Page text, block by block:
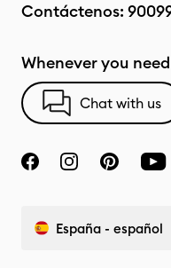
Contáctenos:
Whenever you
Chat with us
España - español